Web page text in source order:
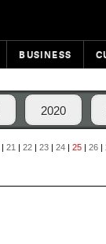
BUSINESS
2020
| 21 | 22 | 23 | 24 | 25 | 26 |